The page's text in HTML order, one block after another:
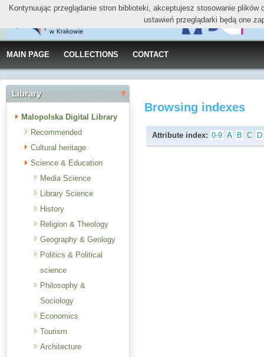
MAIN PAGE COLLECTIONS CONTACT
Library
Malopolska Digital Library
Recommended
Cultural heritage
Science & Education
Media Science
Library Science
History
Religion & Theology
Geography & Geology
Politics & Political
science
Philosophy &
Sociology
Economics
Tourism
Architecture
Browsing indexes
Attribute index: 0-9 A B C D
Kontynuując przeglądanie stron biblioteki, akceptujesz stosowanie
ustawień przeglądarki będą one